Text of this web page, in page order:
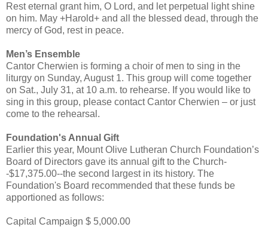
Rest eternal grant him, O Lord, and let perpetual light shine
on him. May +Harold+ and all the blessed dead, through the
mercy of God, rest in peace.
Men’s Ensemble
Cantor Cherwien is forming a choir of men to sing in the
liturgy on Sunday, August 1. This group will come together
on Sat., July 31, at 10 a.m. to rehearse. If you would like to
sing in this group, please contact Cantor Cherwien – or just
come to the rehearsal.
Foundation's Annual Gift
Earlier this year, Mount Olive Lutheran Church Foundation’s
Board of Directors gave its annual gift to the Church-
-$17,375.00--the second largest in its history. The
Foundation's Board recommended that these funds be
apportioned as follows:
Capital Campaign $ 5,000.00